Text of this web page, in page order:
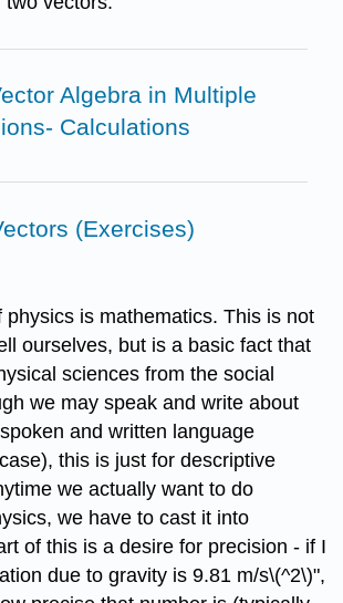
Algebra in Multiple
Calculations
(Exercises)
physics is mathematics. This is not
ourselves, but is a basic fact that
sciences from the social
we may speak and write about
and written language
this is just for descriptive
we actually want to do
we have to cast it into
of this is a desire for precision - if I
due to gravity is 9.81 m/s\(^2\)",